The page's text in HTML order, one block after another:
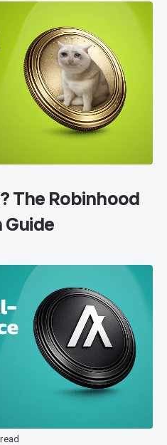
The Robinhood
Guide